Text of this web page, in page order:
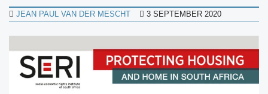
JEAN PAUL VAN DER MESCHT 3 SEPTEMBER 2020